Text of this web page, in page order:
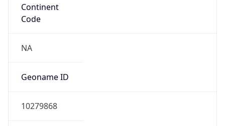
Continent
Code
NA
Geoname ID
10279868